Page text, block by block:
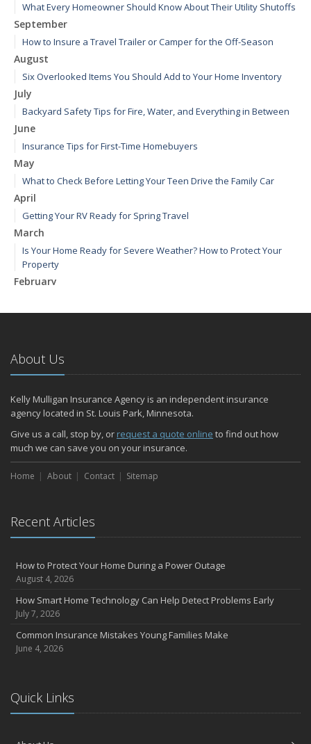
What Every Homeowner Should Know About Their Utility Shutoffs
September
How to Insure a Travel Trailer or Camper for the Off-Season
August
Six Overlooked Items You Should Add to Your Home Inventory
July
Backyard Safety Tips for Fire, Water, and Everything in Between
June
Insurance Tips for First-Time Homebuyers
May
What to Check Before Letting Your Teen Drive the Family Car
April
Getting Your RV Ready for Spring Travel
March
Is Your Home Ready for Severe Weather? How to Protect Your
Property
February
January
2024
December
Quick Tips to Protect Your Vehicle from Thieves
November
How Major Life Events Impact Your Insurance Needs
October
Choosing the Right Umbrella Insurance Policy: A Guide to Extra
Liability Coverage
the Road
August
Insurance Considerations for Newlyweds: Merging Policies and
Coverage
Avoiding Common Home Insurance Claims During Renovations
Essential Fire Safety Tips for Your Home
April
The Essential Guide to Creating a Home Inventory: Why and How
About Us
Kelly Mulligan Insurance Agency is an independent insurance
agency located in St. Louis Park, Minnesota.
Give us a call, stop by, or request a quote online to find out how
much we can save you on your insurance.
Home About Contact Sitemap
Recent Articles
How to Protect Your Home During a Power Outage
August 4, 2026
How Smart Home Technology Can Help Detect Problems Early
July 7, 2026
Common Insurance Mistakes Young Families Make
June 4, 2026
Quick Links